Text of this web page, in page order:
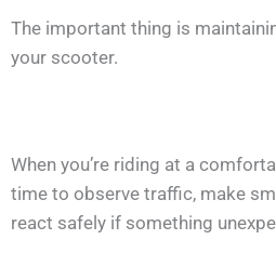
The important thing is
your scooter.
When you’re riding at a
time to observe traffic, make
react safely if something